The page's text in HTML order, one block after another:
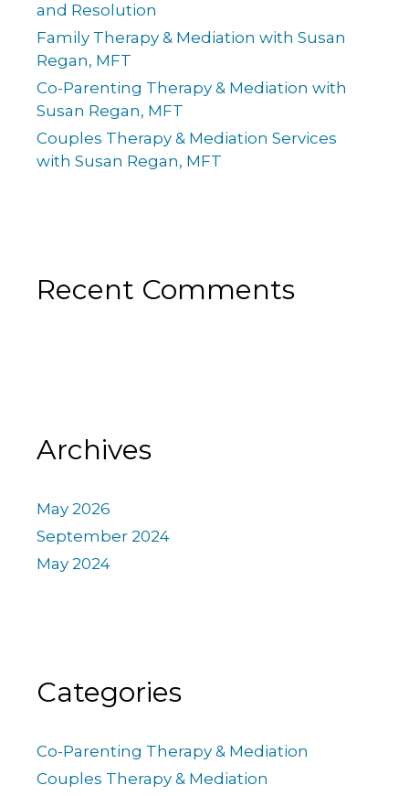
and Resolution
Family Therapy & Mediation with Susan
Regan, MFT
Co-Parenting Therapy & Mediation with
Susan Regan, MFT
Couples Therapy & Mediation Services
with Susan Regan, MFT
Recent Comments
Archives
May 2026
September 2024
May 2024
Categories
Co-Parenting Therapy & Mediation
Couples Therapy & Mediation